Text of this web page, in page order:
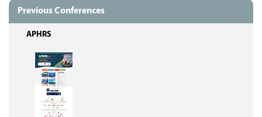
Previous Conferences
APHRS